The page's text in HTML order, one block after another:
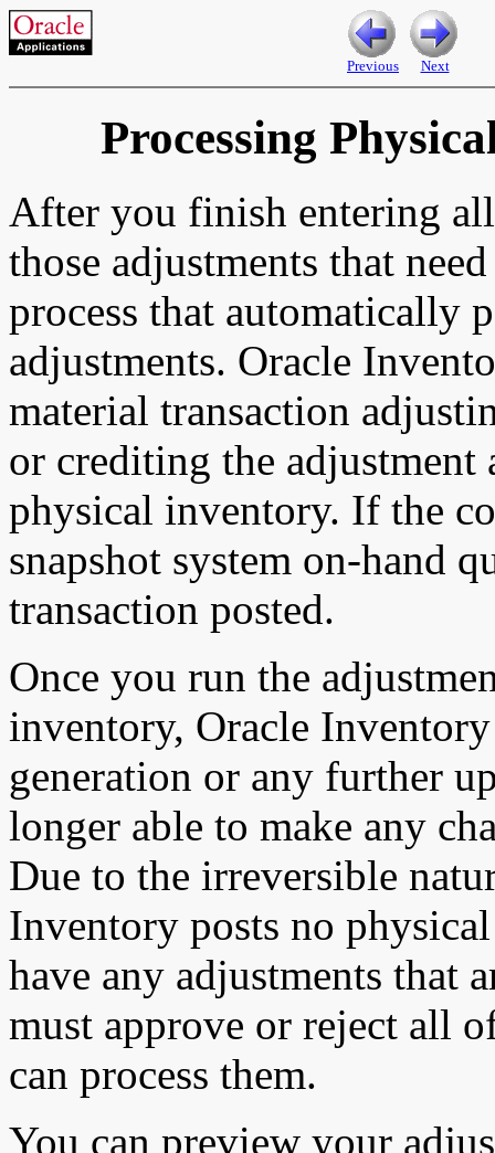
Previous Next
Processing
After you finish entering
those adjustments that
process that automatically
adjustments. Oracle
material transaction
or crediting the
physical inventory. If the
snapshot system on-hand
transaction posted.
Once you run the
inventory, Oracle
generation or any further
longer able to make any
Due to the irreversible
Inventory posts no
have any adjustments that
must approve or reject all
can process them.
You can preview your